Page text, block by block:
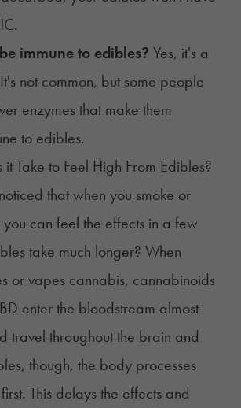
immune to edibles? Yes, it's a
not common, but some people
enzymes that make them
to edibles.
Take to Feel High From Edibles?
that when you smoke or
can feel the effects in a few
take much longer? When
or vapes cannabis, cannabinoids
enter the bloodstream almost
travel throughout the brain and
though, the body processes
This delays the effects and